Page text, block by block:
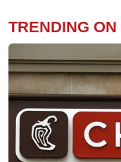
TRENDING